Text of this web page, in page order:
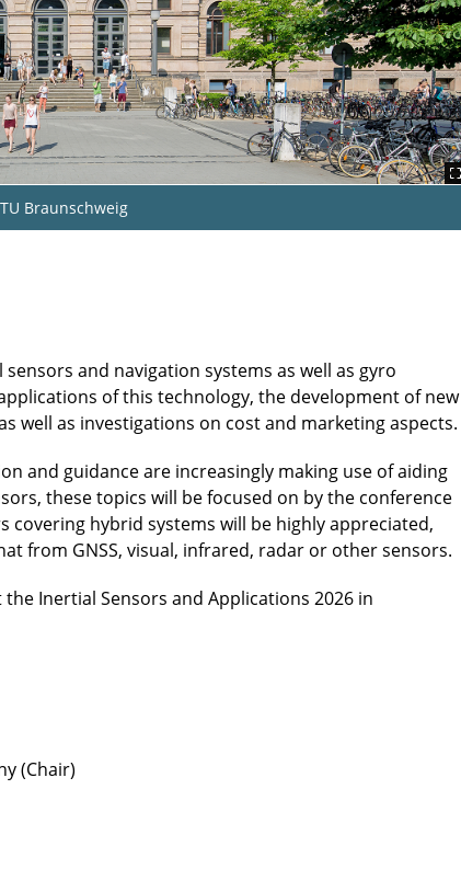
Braunschweig
and navigation systems as well as gyro
of this technology, the development of new
well as investigations on cost and marketing aspects.
and guidance are increasingly making use of aiding
these topics will be focused on by the conference
hybrid systems will be highly appreciated,
from GNSS, visual, infrared, radar or other sensors.
Inertial Sensors and Applications 2026 in
(Chair)